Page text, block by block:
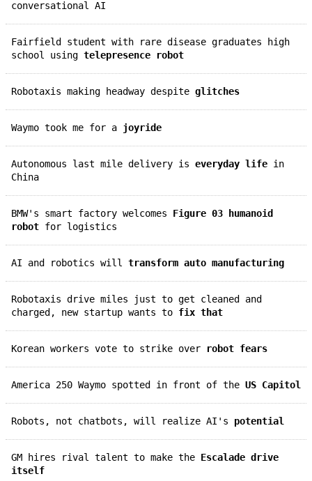
conversational AI
Fairfield student with rare disease graduates high
school using telepresence robot
Robotaxis making headway despite glitches
Waymo took me for a joyride
Autonomous last mile delivery is everyday life in
China
BMW's smart factory welcomes Figure 03 humanoid
robot for logistics
AI and robotics will transform auto manufacturing
Robotaxis drive miles just to get cleaned and
charged, new startup wants to fix that
Korean workers vote to strike over robot fears
America 250 Waymo spotted in front of the US Capitol
Robots, not chatbots, will realize AI's potential
GM hires rival talent to make the Escalade drive
itself